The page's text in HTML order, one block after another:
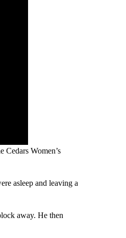
Women’s
asleep and leaving a
away. He then